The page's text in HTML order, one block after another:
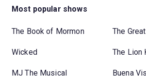
Most popular shows
The Book of Mormon The
Wicked The Lion
MJ The Musical Buena